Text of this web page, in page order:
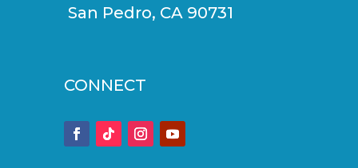
San Pedro, CA 90731
CONNECT